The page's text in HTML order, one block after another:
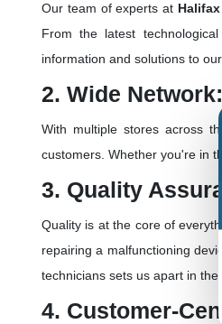
Our team of experts at
From the latest
information and solutions to
2. Wide Network:
With multiple stores across
customers. Whether you're in
3. Quality
Quality is at the core of
repairing a malfunctioning
technicians sets us apart in the
4. Customer-